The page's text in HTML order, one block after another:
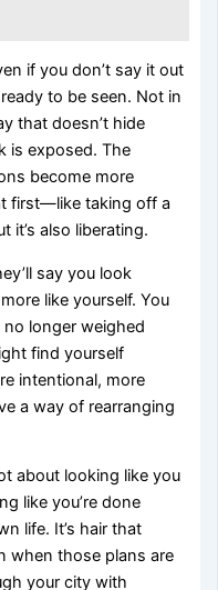
if you don’t say it out
to be seen. Not in
that doesn’t hide
is exposed. The
become more
first—like taking off a
it’s also liberating.
say you look
like yourself. You
longer weighed
find yourself
intentional, more
a way of rearranging
about looking like you
like you’re done
life. It’s hair that
when those plans are
your city with